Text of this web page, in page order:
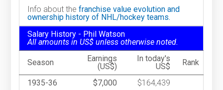
Info about thefranchise value evolution and
ownership history of NHL/hockey teams.
Salary History - Phil Watson
All amounts in US$ unless otherwise noted.
Season
Earnings
(US$)
In today's
US$
Rank
1935-36 $7,000
$164,439